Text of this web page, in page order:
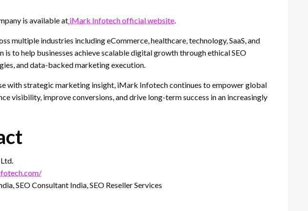
is available at iMark Infotech official website.
multiple industries including eCommerce, healthcare, technology, SaaS, and
is to help businesses achieve scalable digital growth through ethical SEO
and data-backed marketing execution.
with strategic marketing insight, iMark Infotech continues to empower global
visibility, improve conversions, and drive long-term success in an increasingly
SEO Consultant India, SEO Reseller Services